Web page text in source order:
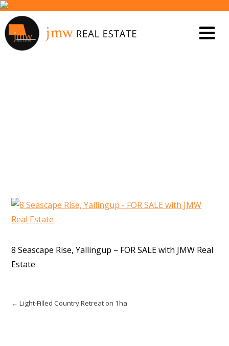
8 Seascape Rise, Yallingup – FOR SALE with JMW Real
Estate
← Light-Filled Country Retreat on 1ha